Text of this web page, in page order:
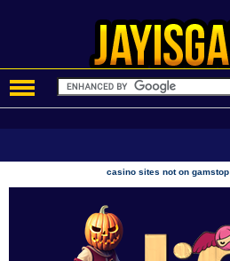
casino sites not on gamstop